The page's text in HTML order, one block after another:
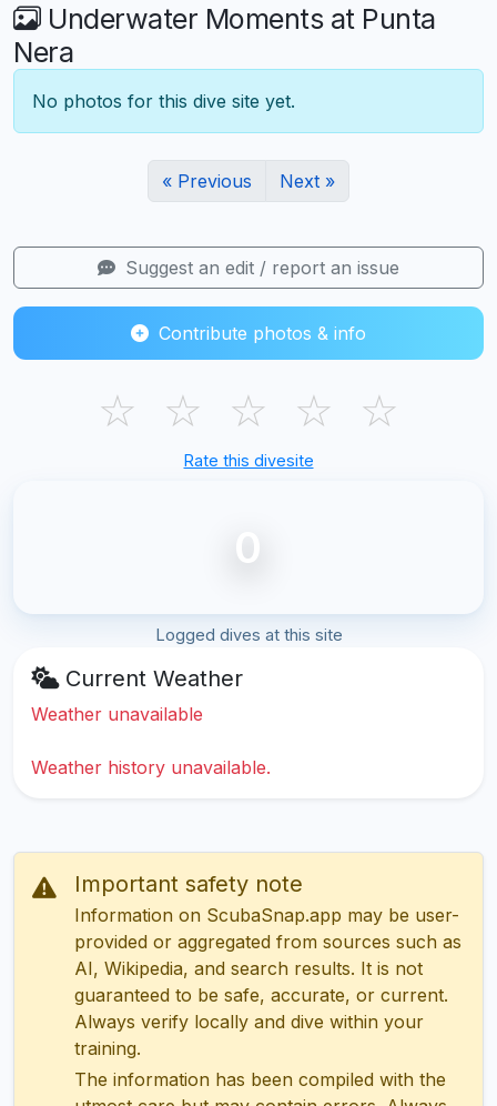
Underwater Moments at Punta
Nera
No photos for this dive site yet.
« Previous Next »
Suggest an edit / report an issue
Contribute photos & info
☆ ☆ ☆ ☆ ☆
Rate this divesite
0
Logged dives at this site
Current Weather
Weather unavailable
Weather history unavailable.
Important safety note
Information on ScubaSnap.app may be user-
provided or aggregated from sources such as
AI, Wikipedia, and search results. It is not
guaranteed to be safe, accurate, or current.
Always verify locally and dive within your
training.
The information has been compiled with the